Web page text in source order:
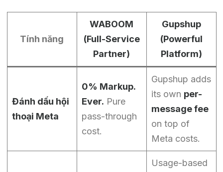
Tính năng
WABOOM
(Full-Service
Partner)
Gupshup
(Powerful
Platform)
Đánh dấu hội
thoại Meta
0% Markup.
Ever. Pure
pass-through
cost.
Gupshup adds
its own per-
message fee
on top of
Meta costs.
Usage-based